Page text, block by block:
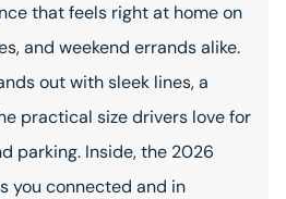
that feels right at home on
and weekend errands alike.
out with sleek lines, a
practical size drivers love for
parking. Inside, the 2026
you connected and in